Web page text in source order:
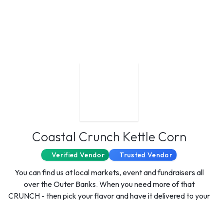
Coastal Crunch Kettle Corn
Verified Vendor Trusted Vendor
You can find us at local markets, event and fundraisers all
over the Outer Banks. When you need more of that
CRUNCH - then pick your flavor and have it delivered to your